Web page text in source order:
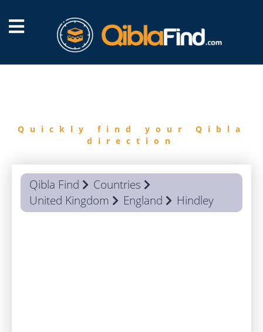
Quickly find your Qibla
direction
Qibla Find
Countries
United Kingdom
England Hindley